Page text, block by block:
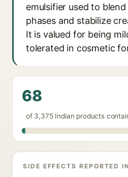
emulsifier used to
phases and stabilize
It is valued for being
tolerated in cosmetic
68
of 3,375 Indian products
SIDE EFFECTS REPORTED